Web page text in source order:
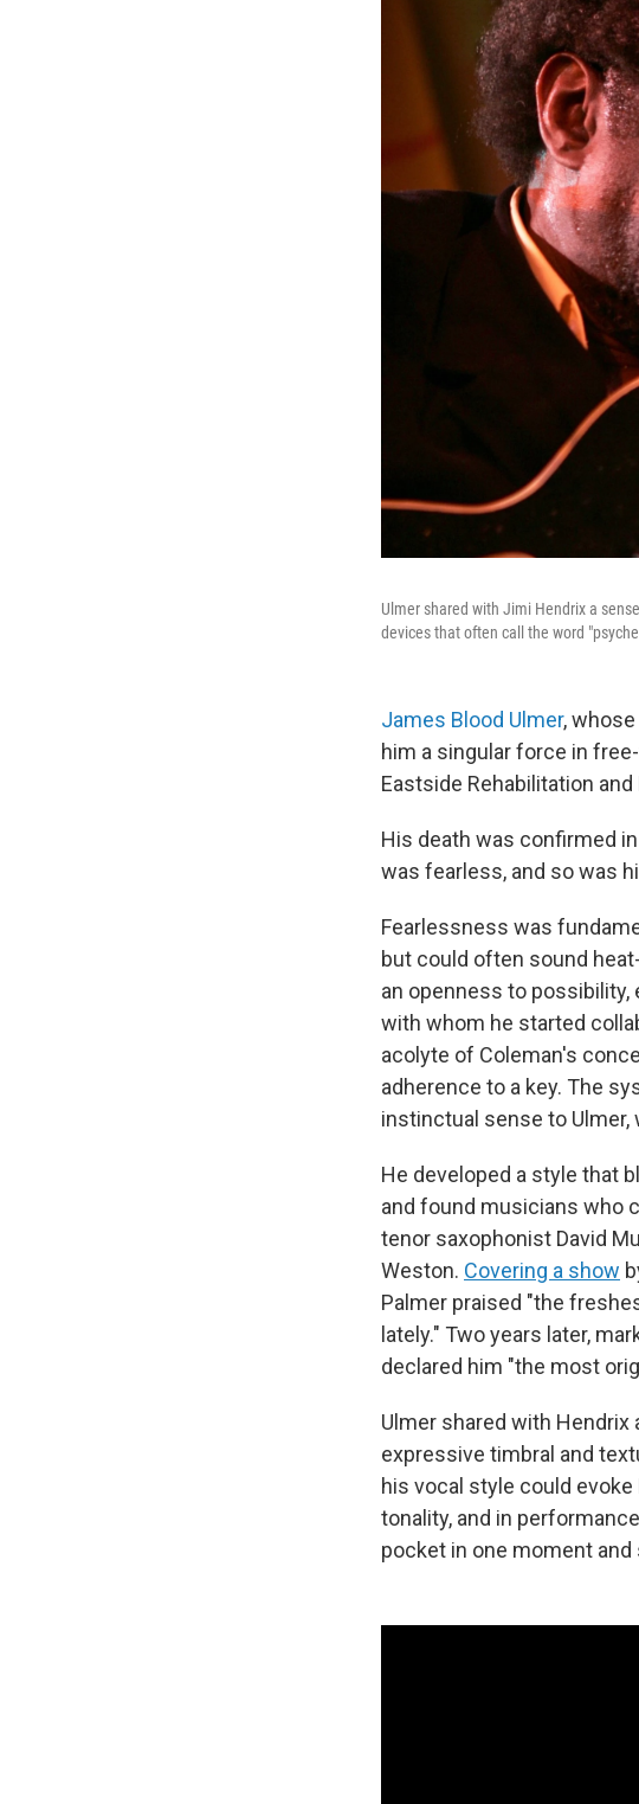
Ulmer shared with Jimi Hendrix a
devices that often call the word
James Blood Ulmer,
him a singular force in
Eastside Rehabilitation
His death was confirmed
was fearless, and so was
Fearlessness was
but could often sound
an openness to
with whom he started
acolyte of Coleman's
adherence to a key. The
instinctual sense to
He developed a style that
and found musicians who
tenor saxophonist David
Weston. Covering a show
Palmer praised "the
lately." Two years later,
declared him "the most
Ulmer shared with
expressive timbral and
his vocal style could
tonality, and in
pocket in one moment